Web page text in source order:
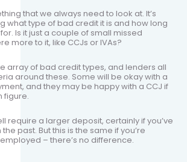
that we always need to look at. It’s
what type of bad credit it is and how long
Is it just a couple of small missed
more to it, like CCJs or IVAs?
array of bad credit types, and lenders all
around these. Some will be okay with a
and they may be happy with a CCJ if
figure.
require a larger deposit, certainly if you’ve
past. But this is the same if you’re
– there’s no difference.